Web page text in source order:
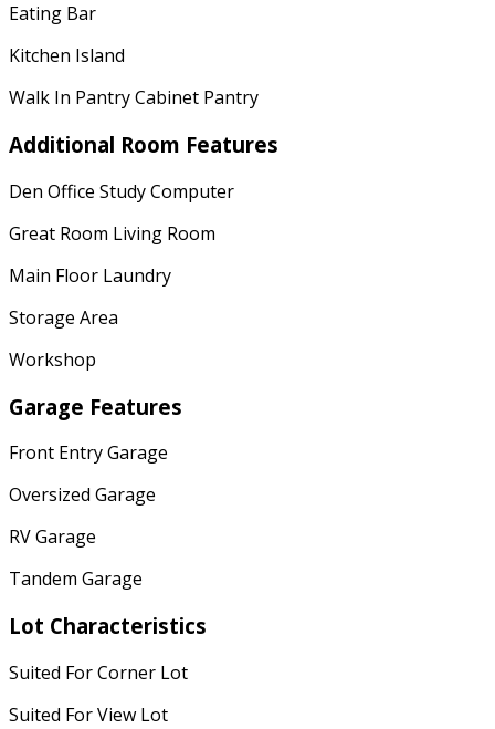
Eating Bar
Kitchen Island
Walk In Pantry Cabinet Pantry
Additional Room Features
Den Office Study Computer
Great Room Living Room
Main Floor Laundry
Storage Area
Workshop
Garage Features
Front Entry Garage
Oversized Garage
RV Garage
Tandem Garage
Lot Characteristics
Suited For Corner Lot
Suited For View Lot